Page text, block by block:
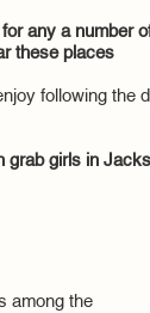
any a number
these places
following the
grab girls in
among the